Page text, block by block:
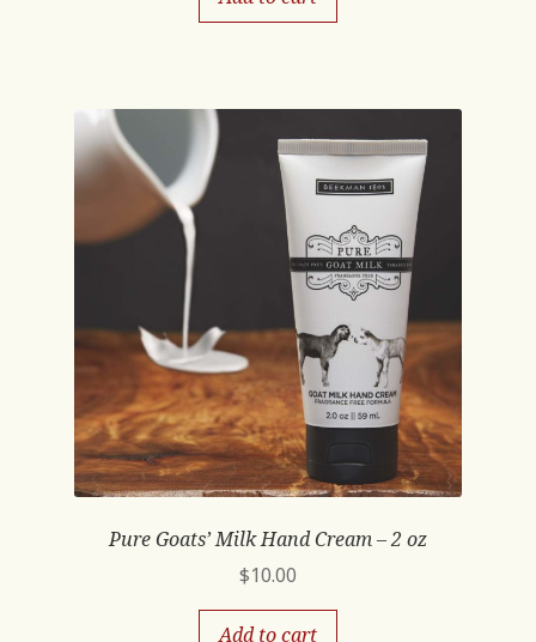
Pure Goats’ Milk Hand Cream – 2 oz
$10.00
Add to cart